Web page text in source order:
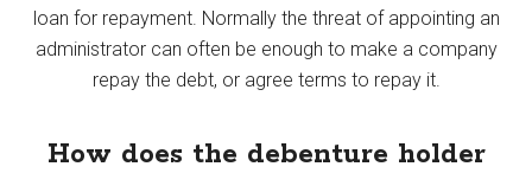
loan for repayment. Normally the threat of appointing an
administrator can often be enough to make a company
repay the debt, or agree terms to repay it.
How does the debenture holder